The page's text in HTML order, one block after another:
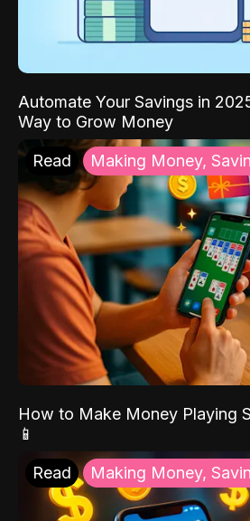
Automate Your Savings in
Way to Grow Money
Read Making Money,
How to Make Money Playing
📱
Read Making Money,